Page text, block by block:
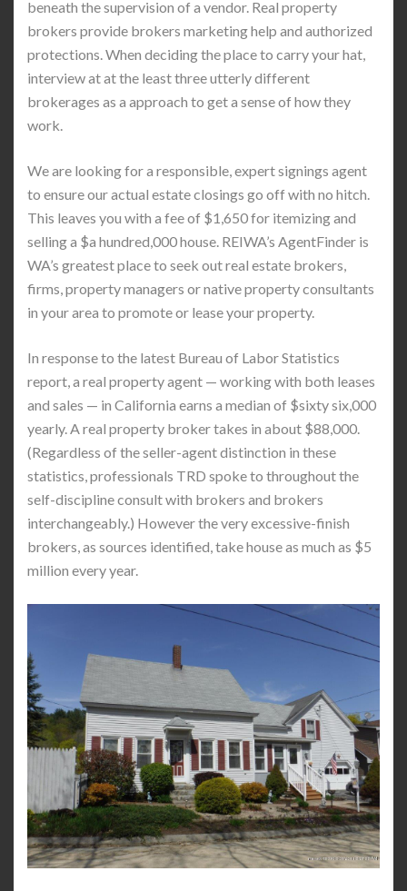
beneath the supervision of a vendor. Real property
brokers provide brokers marketing help and authorized
protections. When deciding the place to carry your hat,
interview at at the least three utterly different
brokerages as a approach to get a sense of how they
work.
We are looking for a responsible, expert signings agent
to ensure our actual estate closings go off with no hitch.
This leaves you with a fee of $1,650 for itemizing and
selling a $a hundred,000 house. REIWA’s AgentFinder is
WA’s greatest place to seek out real estate brokers,
firms, property managers or native property consultants
in your area to promote or lease your property.
In response to the latest Bureau of Labor Statistics
report, a real property agent — working with both leases
and sales — in California earns a median of $sixty six,000
yearly. A real property broker takes in about $88,000.
(Regardless of the seller-agent distinction in these
statistics, professionals TRD spoke to throughout the
self-discipline consult with brokers and brokers
interchangeably.) However the very excessive-finish
brokers, as sources identified, take house as much as $5
million every year.